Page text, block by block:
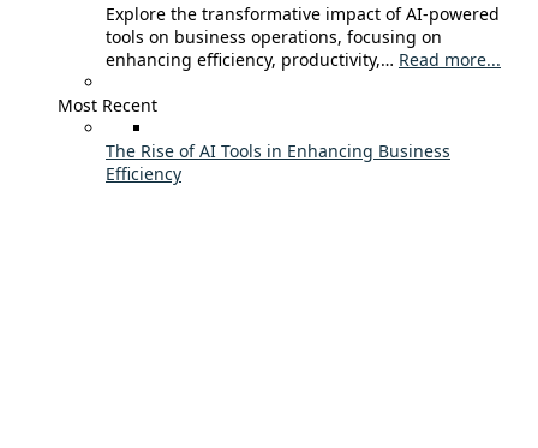
Explore the transformative impact of AI-powered
tools on business operations, focusing on
enhancing efficiency, productivity,… Read more...
Most Recent
The Rise of AI Tools in Enhancing Business
Efficiency